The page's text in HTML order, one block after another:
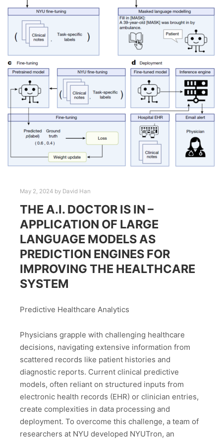
May 2, 2024 by David Han
THE A.I. DOCTOR IS IN –
APPLICATION OF LARGE
LANGUAGE MODELS AS
PREDICTION ENGINES FOR
IMPROVING THE HEALTHCARE
SYSTEM
Predictive Healthcare Analytics
Physicians grapple with challenging healthcare
decisions, navigating extensive information from
scattered records like patient histories and
diagnostic reports. Current clinical predictive
models, often reliant on structured inputs from
electronic health records (EHR) or clinician entries,
create complexities in data processing and
deployment. To overcome this challenge, a team of
researchers at NYU developed NYUTron, an